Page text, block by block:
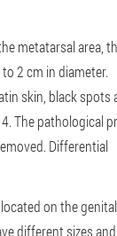
metatarsal area,
2 cm in diameter.
skin, black spots
The pathological
Differential
on the
different sizes